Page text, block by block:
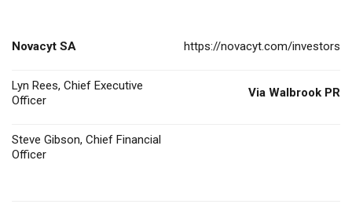
Novacyt SA https://novacyt.com/investors
Lyn Rees, Chief Executive
Officer
Via Walbrook PR
Steve Gibson, Chief Financial
Officer